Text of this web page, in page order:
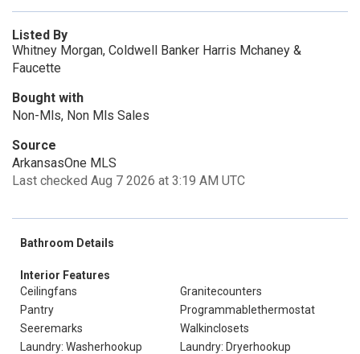
Listed By
Whitney Morgan, Coldwell Banker Harris Mchaney &
Faucette
Bought with
Non-Mls, Non Mls Sales
Source
ArkansasOne MLS
Last checked Aug 7 2026 at 3:19 AM UTC
Bathroom Details
Interior Features
Ceilingfans
Granitecounters
Pantry
Programmablethermostat
Seeremarks
Walkinclosets
Laundry: Washerhookup
Laundry: Dryerhookup